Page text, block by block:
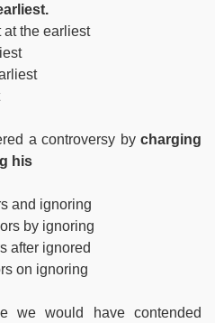
the earliest
a controversy by charging
his
and ignoring
by ignoring
after ignored
on ignoring
we would have contended